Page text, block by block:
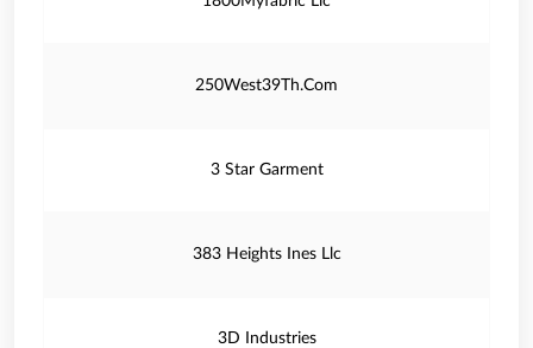
250West39Th.Com
3 Star Garment
383 Heights Ines Llc
3D Industries